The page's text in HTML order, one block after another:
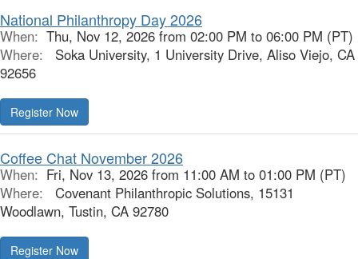
National Philanthropy Day 2026
When: Thu, Nov 12, 2026 from 02:00 PM to 06:00 PM (PT)
Where:
Soka University, 1 University Drive, Aliso Viejo, CA
92656
Register Now
Coffee Chat November 2026
When: Fri, Nov 13, 2026 from 11:00 AM to 01:00 PM (PT)
Where:
Covenant Philanthropic Solutions, 15131
Woodlawn, Tustin, CA 92780
Register Now